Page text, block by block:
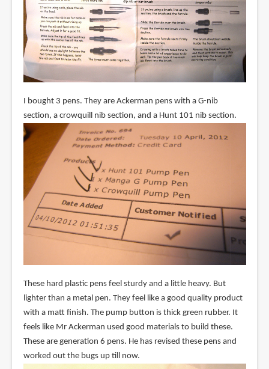
I bought 3 pens. They are Ackerman pens with a G-nib
section, a crowquill nib section, and a Hunt 101 nib section.
These hard plastic pens feel sturdy and a little heavy. But
lighter than a metal pen. They feel like a good quality product
with a matt finish. The pump button is thick green rubber. It
feels like Mr Ackerman used good materials to build these.
These are generation 6 pens. He has revised these pens and
worked out the bugs up till now.